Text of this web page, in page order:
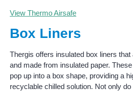
View Thermo Airsafe
Box Liners
Thergis offers insulated box liners
and made from insulated paper.
pop up into a box shape, providing a
recyclable chilled solution. Not only